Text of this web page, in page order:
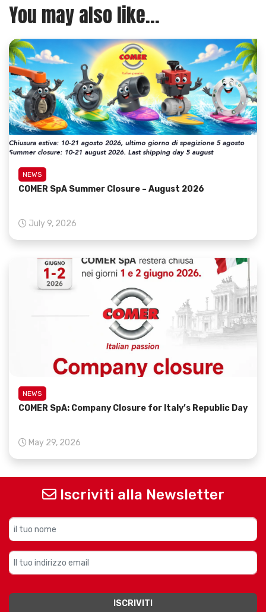
You may also like...
NEWS
COMER SpA Summer Closure – August 2026
July 9, 2026
NEWS
COMER SpA: Company Closure for Italy’s Republic Day
May 29, 2026
Iscriviti alla Newsletter